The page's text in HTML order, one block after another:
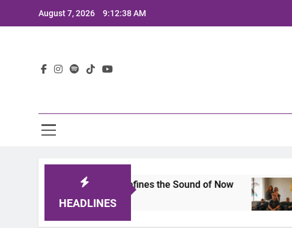
August 7, 2026 9:12:38 AM
HEADLINES
2025: A Lineup That Defines the Sound of Now